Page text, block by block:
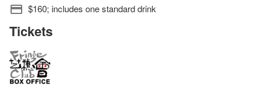
$160; includes one standard drink
Tickets